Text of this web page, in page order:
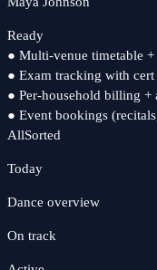
Ready
● Multi-venue timetable +
● Exam tracking with cert
● Per-household billing +
● Event bookings
AllSorted
Today
Dance overview
On track